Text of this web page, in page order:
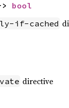
bool
if-cached
directive